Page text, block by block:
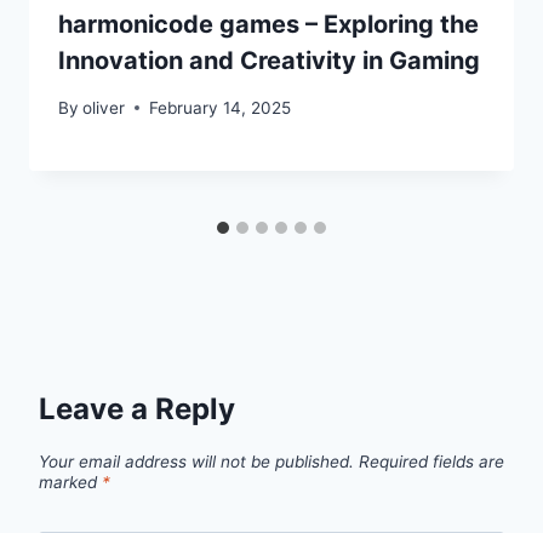
harmonicode games – Exploring the
Innovation and Creativity in Gaming
By oliver February 14, 2025
Leave a Reply
Your email address will not be published. Required fields are
marked *